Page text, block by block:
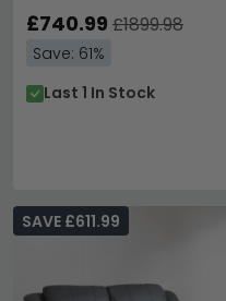
Natural Rattan - D656
£740.99 £1899.98
Save: 61%
Last 1 In Stock
SAVE £611.99